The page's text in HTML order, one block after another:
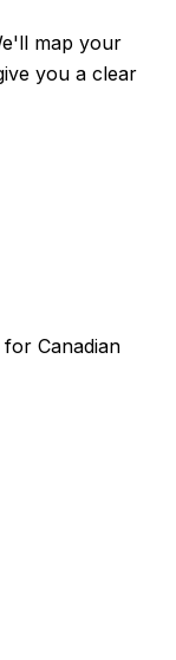
map your
you a clear
Canadian